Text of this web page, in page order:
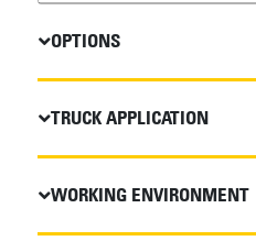
OPTIONS
TRUCK APPLICATION
WORKING ENVIRONMENT